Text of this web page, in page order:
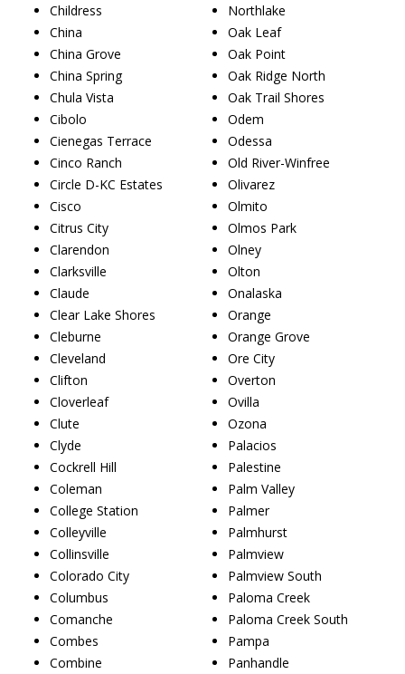
Childress
China
China Grove
China Spring
Chula Vista
Cibolo
Cienegas Terrace
Cinco Ranch
Circle D-KC Estates
Cisco
Citrus City
Clarendon
Clarksville
Claude
Clear Lake Shores
Cleburne
Cleveland
Clifton
Cloverleaf
Clute
Clyde
Cockrell Hill
Coleman
College Station
Colleyville
Collinsville
Colorado City
Columbus
Comanche
Combes
Combine
Northlake
Oak Leaf
Oak Point
Oak Ridge North
Oak Trail Shores
Odem
Odessa
Old River-Winfree
Olivarez
Olmito
Olmos Park
Olney
Olton
Onalaska
Orange
Orange Grove
Ore City
Overton
Ovilla
Ozona
Palacios
Palestine
Palm Valley
Palmer
Palmhurst
Palmview
Palmview South
Paloma Creek
Paloma Creek South
Pampa
Panhandle